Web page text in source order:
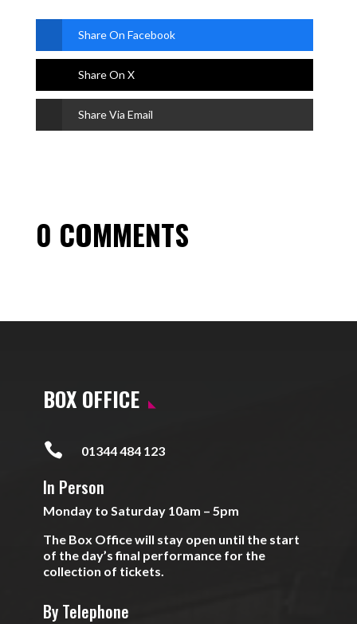
Share On Facebook
Share On X
Share Via Email
0 COMMENTS
BOX OFFICE
 01344 484 123
In Person
Monday to Saturday 10am – 5pm
The Box Office will stay open until the start
of the day’s final performance for the
collection of tickets.
By Telephone